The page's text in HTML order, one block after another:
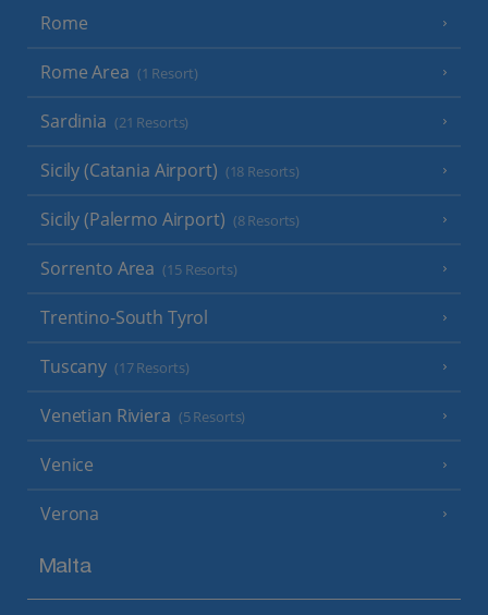
Rome
Rome Area (1 Resort)
Sardinia (21 Resorts)
Sicily (Catania Airport) (18 Resorts)
Sicily (Palermo Airport) (8 Resorts)
Sorrento Area (15 Resorts)
Trentino-South Tyrol
Tuscany (17 Resorts)
Venetian Riviera (5 Resorts)
Venice
Verona
Malta